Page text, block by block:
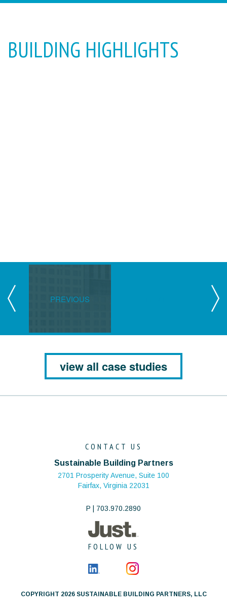
BUILDING HIGHLIGHTS
PREVIOUS
view all case studies
CONTACT US
Sustainable Building Partners
2701 Prosperity Avenue, Suite 100
Fairfax, Virginia 22031
P | 703.970.2890
FOLLOW US
COPYRIGHT 2026 SUSTAINABLE BUILDING PARTNERS, LLC